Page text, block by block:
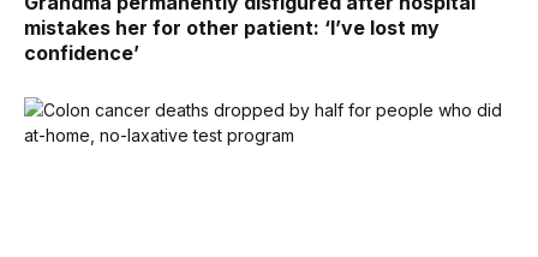
mistakes her for other patient: ‘I’ve lost my
confidence’